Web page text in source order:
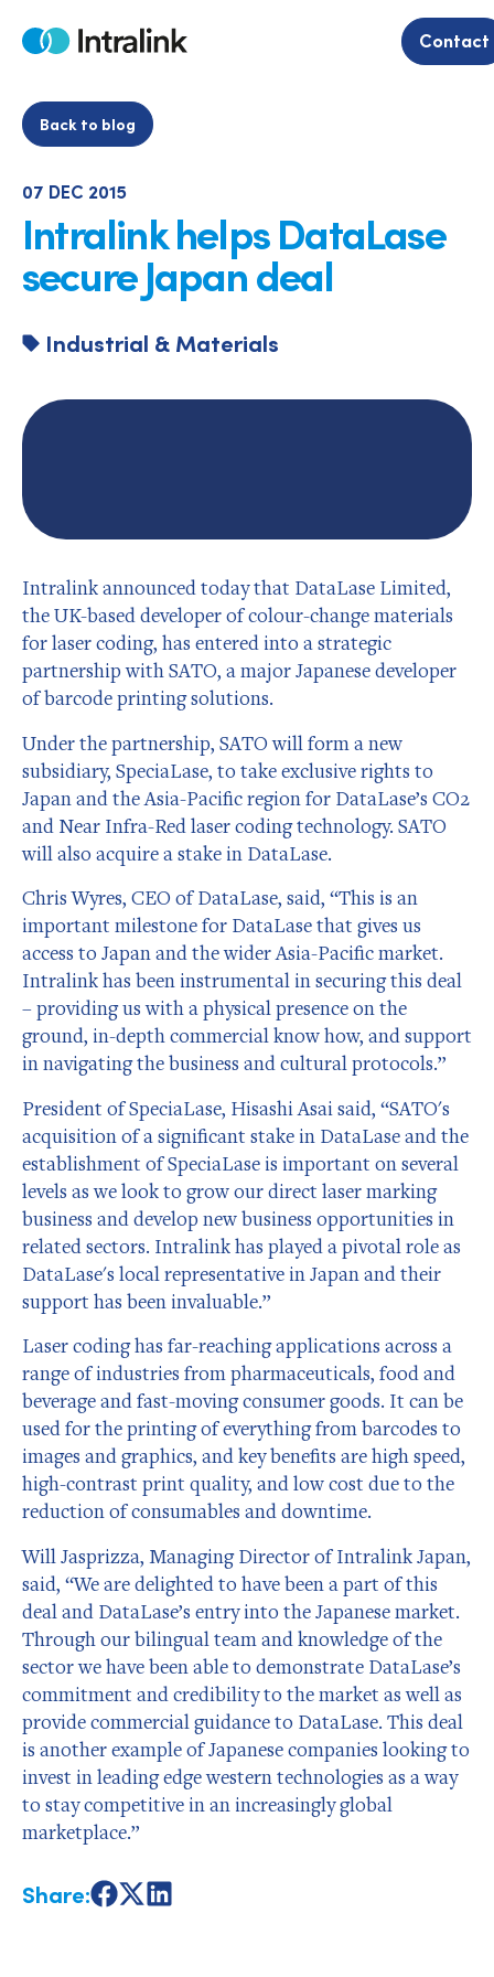
Home Contact
Back to blog
07 DEC 2015
Intralink helps DataLase
secure Japan deal
Industrial & Materials
Intralink announced today that DataLase Limited,
the UK-based developer of colour-change materials
for laser coding, has entered into a strategic
partnership with SATO, a major Japanese developer
of barcode printing solutions.
Under the partnership, SATO will form a new
subsidiary, SpeciaLase, to take exclusive rights to
Japan and the Asia-Pacific region for DataLase’s CO2
and Near Infra-Red laser coding technology. SATO
will also acquire a stake in DataLase.
Chris Wyres, CEO of DataLase, said, “This is an
important milestone for DataLase that gives us
access to Japan and the wider Asia-Pacific market.
Intralink has been instrumental in securing this deal
– providing us with a physical presence on the
ground, in-depth commercial know how, and support
in navigating the business and cultural protocols.”
President of SpeciaLase, Hisashi Asai said, “SATO's
acquisition of a significant stake in DataLase and the
establishment of SpeciaLase is important on several
levels as we look to grow our direct laser marking
business and develop new business opportunities in
related sectors. Intralink has played a pivotal role as
DataLase's local representative in Japan and their
support has been invaluable.”
Laser coding has far-reaching applications across a
range of industries from pharmaceuticals, food and
beverage and fast-moving consumer goods. It can be
used for the printing of everything from barcodes to
images and graphics, and key benefits are high speed,
high-contrast print quality, and low cost due to the
reduction of consumables and downtime.
Will Jasprizza, Managing Director of Intralink Japan,
said, “We are delighted to have been a part of this
deal and DataLase’s entry into the Japanese market.
Through our bilingual team and knowledge of the
sector we have been able to demonstrate DataLase’s
commitment and credibility to the market as well as
provide commercial guidance to DataLase. This deal
is another example of Japanese companies looking to
invest in leading edge western technologies as a way
to stay competitive in an increasingly global
marketplace.”
Share:ShareShareShare